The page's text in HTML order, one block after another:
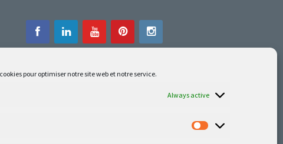
pour optimiser notre site web et notre service.
Always active
Our latest projets are on Facebook or